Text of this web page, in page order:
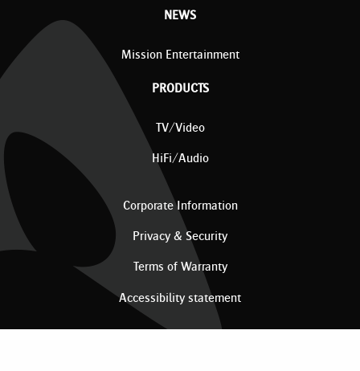
NEWS
Mission Entertainment
PRODUCTS
TV/Video
HiFi/Audio
Corporate Information
Privacy & Security
Terms of Warranty
Accessibility statement